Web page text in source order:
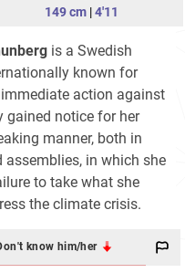
149 cm |4'11
is a Swedish
known for
action against
gained notice for her
manner, both in
in which she
to take what she
the climate crisis.
know him/her